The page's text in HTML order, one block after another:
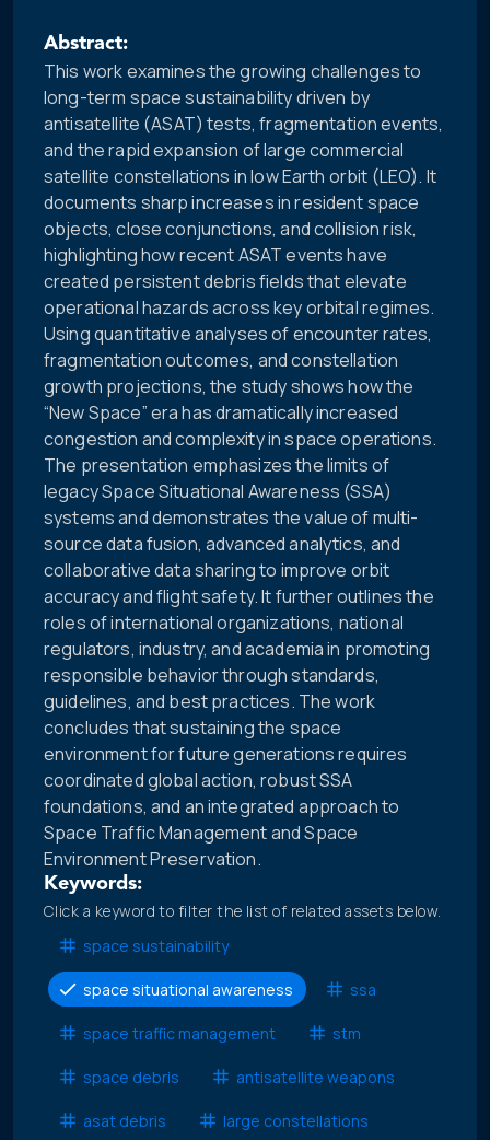
Abstract:
This work examines the growing challenges to
long-term space sustainability driven by
antisatellite (ASAT) tests, fragmentation events,
and the rapid expansion of large commercial
satellite constellations in low Earth orbit (LEO). It
documents sharp increases in resident space
objects, close conjunctions, and collision risk,
highlighting how recent ASAT events have
created persistent debris fields that elevate
operational hazards across key orbital regimes.
Using quantitative analyses of encounter rates,
fragmentation outcomes, and constellation
growth projections, the study shows how the
“New Space” era has dramatically increased
congestion and complexity in space operations.
The presentation emphasizes the limits of
legacy Space Situational Awareness (SSA)
systems and demonstrates the value of multi-
source data fusion, advanced analytics, and
collaborative data sharing to improve orbit
accuracy and flight safety. It further outlines the
roles of international organizations, national
regulators, industry, and academia in promoting
responsible behavior through standards,
guidelines, and best practices. The work
concludes that sustaining the space
environment for future generations requires
coordinated global action, robust SSA
foundations, and an integrated approach to
Space Traffic Management and Space
Environment Preservation.
Keywords:
Click a keyword to filter the list of related assets below.
space sustainability
space situational awareness ssa
space traffic management stm
space debris antisatellite weapons
asat debris large constellations